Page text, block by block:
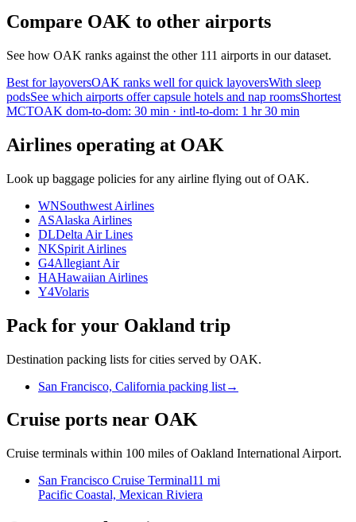
Compare OAK to other airports
See how OAK ranks against the other 111 airports in our dataset.
Best for layoversOAK ranks well for quick layoversWith sleep
podsSee which airports offer capsule hotels and nap roomsShortest
MCTOAK dom-to-dom: 30 min · intl-to-dom: 1 hr 30 min
Airlines operating at OAK
Look up baggage policies for any airline flying out of OAK.
WNSouthwest Airlines
ASAlaska Airlines
DLDelta Air Lines
NKSpirit Airlines
G4Allegiant Air
HAHawaiian Airlines
Y4Volaris
Pack for your Oakland trip
Destination packing lists for cities served by OAK.
San Francisco, California packing list→
Cruise ports near OAK
Cruise terminals within 100 miles of Oakland International Airport.
San Francisco Cruise Terminal11 mi
Pacific Coastal, Mexican Riviera